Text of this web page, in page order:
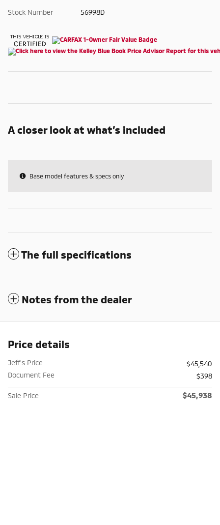
Stock Number 56998D
A closer look at what’s included
Base model features & specs only
The full specifications
Notes from the dealer
Price details
Jeff's Price
$45,540
Document Fee
$398
Sale Price $45,938